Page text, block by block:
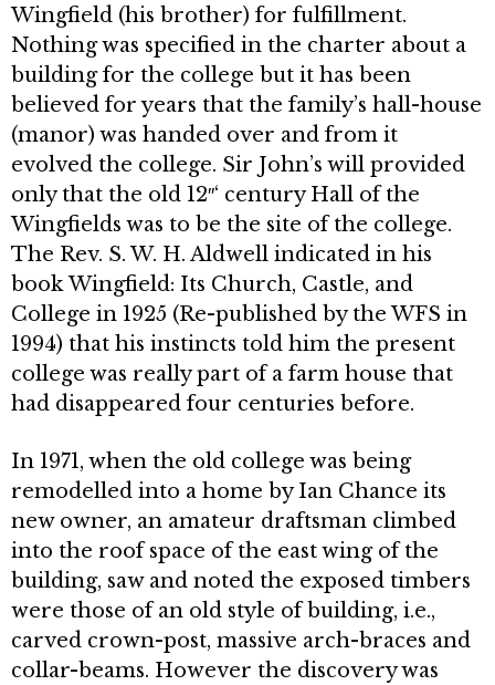
Wingfield (his brother) for fulfillment.
Nothing was specified in the charter about a
building for the college but it has been
believed for years that the family’s hall-house
(manor) was handed over and from it
evolved the college. Sir John’s will provided
only that the old 12″‘ century Hall of the
Wingfields was to be the site of the college.
The Rev. S. W. H. Aldwell indicated in his
book Wingfield: Its Church, Castle, and
College in 1925 (Re-published by the WFS in
1994) that his instincts told him the present
college was really part of a farm house that
had disappeared four centuries before.
In 1971, when the old college was being
remodelled into a home by Ian Chance its
new owner, an amateur draftsman climbed
into the roof space of the east wing of the
building, saw and noted the exposed timbers
were those of an old style of building, i.e.,
carved crown-post, massive arch-braces and
collar-beams. However the discovery was